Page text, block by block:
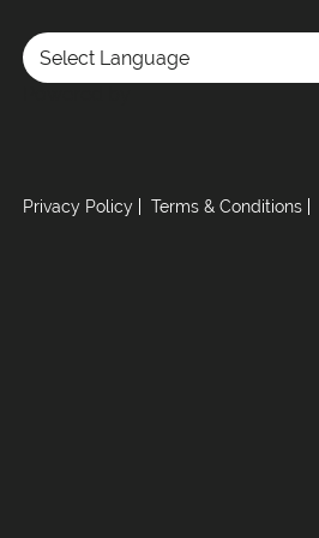
Privacy Policy Terms & Conditions